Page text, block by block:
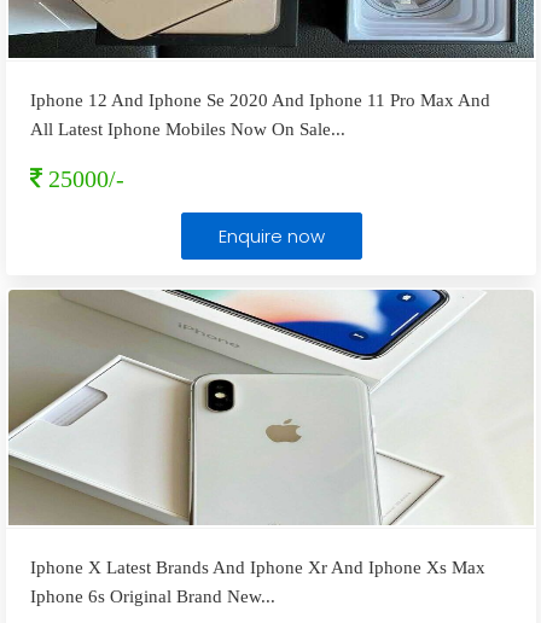
Iphone 12 And Iphone Se 2020 And Iphone 11 Pro Max And
All Latest Iphone Mobiles Now On Sale...
25000/-
Enquire now
Iphone X Latest Brands And Iphone Xr And Iphone Xs Max
Iphone 6s Original Brand New...